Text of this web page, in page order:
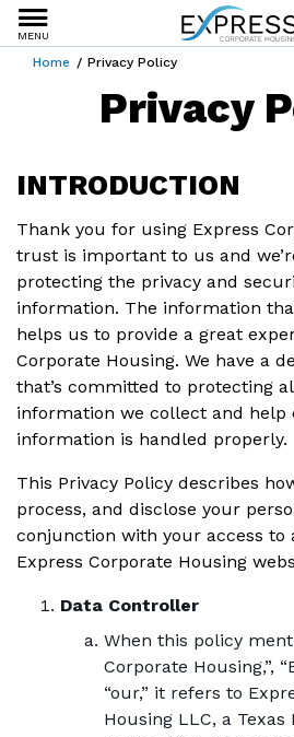
MENU
Home Privacy Policy
Privacy
INTRODUCTION
Thank you for using Express
trust is important to us and
protecting the privacy and
information. The information
helps us to provide a great
Corporate Housing. We have a
that’s committed to protecting
information we collect and help
information is handled properly.
This Privacy Policy describes
process, and disclose your
conjunction with your access to
Express Corporate Housing
Data Controller
When this policy
Corporate Housing,”,
“our,” it refers to
Housing LLC, a